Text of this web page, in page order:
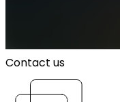
Contact us